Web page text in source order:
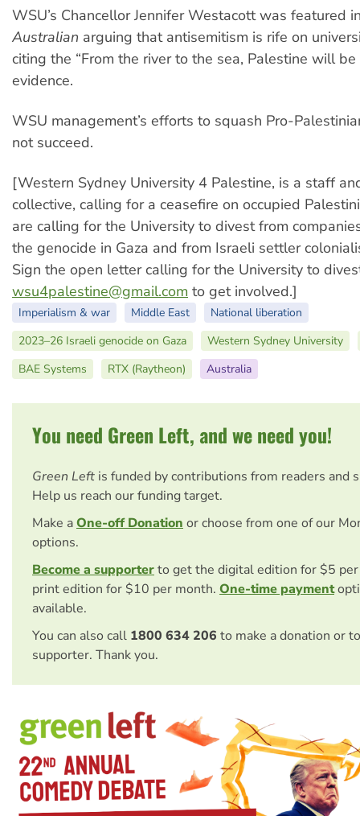
WSU’s Chancellor Jennifer Westacott was featured
Australian arguing that antisemitism is rife on
citing the “From the river to the sea, Palestine will be
evidence.
WSU management’s efforts to squash Pro-
not succeed.
[Western Sydney University 4 Palestine, is a staff
collective, calling for a ceasefire on occupied
are calling for the University to divest from
the genocide in Gaza and from Israeli settler
Sign the open letter calling for the University to
wsu4palestine@gmail.com to get involved.]
Imperialism & war Middle East
National liberation
2023–26 Israeli genocide on Gaza
Western Sydney University
BAE Systems
RTX (Raytheon) Australia
You need Green Left, and we need you!
Green Left is funded by contributions from readers and
Help us reach our funding target.
Make aOne-off Donation or choose from one of our
options.
Become a supporterto get the digital edition for $5
print edition for $10 per month. One-time payment
available.
You can also call 1800 634 206 to make a donation or
supporter. Thank you.